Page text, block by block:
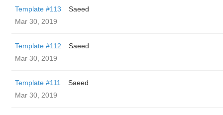
Template #113
Saeed
Mar 30, 2019
Template #112
Saeed
Mar 30, 2019
Template #111
Saeed
Mar 30, 2019